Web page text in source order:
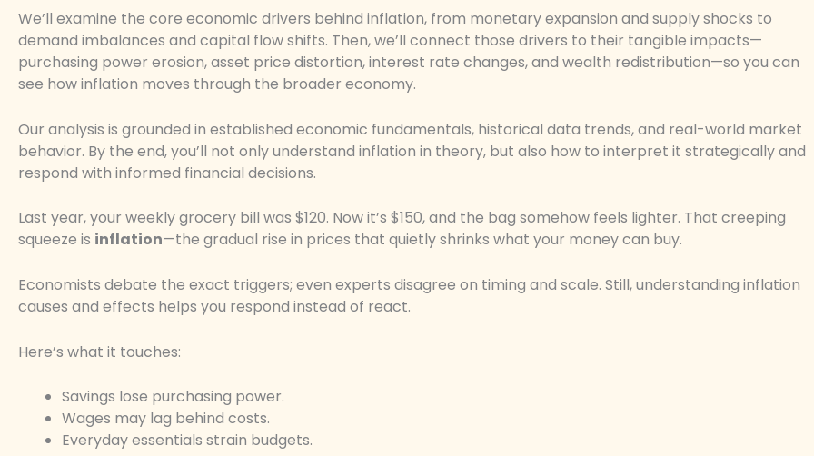
We’ll examine the core economic drivers behind inflation, from monetary expansion and supply shocks to
demand imbalances and capital flow shifts. Then, we’ll connect those drivers to their tangible impacts—
purchasing power erosion, asset price distortion, interest rate changes, and wealth redistribution—so you can
see how inflation moves through the broader economy.
Our analysis is grounded in established economic fundamentals, historical data trends, and real-world market
behavior. By the end, you’ll not only understand inflation in theory, but also how to interpret it strategically and
respond with informed financial decisions.
Last year, your weekly grocery bill was $120. Now it’s $150, and the bag somehow feels lighter. That creeping
squeeze is inflation—the gradual rise in prices that quietly shrinks what your money can buy.
Economists debate the exact triggers; even experts disagree on timing and scale. Still, understanding inflation
causes and effects helps you respond instead of react.
Here’s what it touches:
Savings lose purchasing power.
Wages may lag behind costs.
Everyday essentials strain budgets.